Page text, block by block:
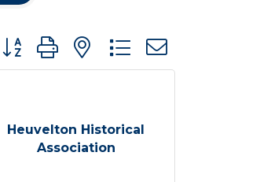
Button group with nested dropdown
Heuvelton Historical
Association